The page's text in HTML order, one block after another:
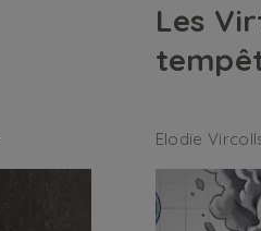
Les
Elodie